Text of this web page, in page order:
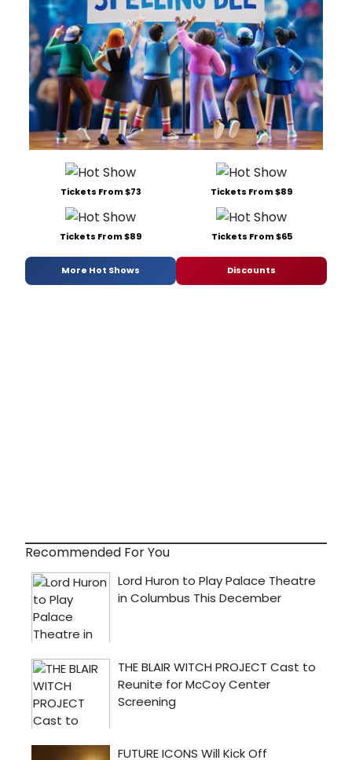
Tickets From $73 Tickets From $89
Tickets From $89 Tickets From $65
More Hot Shows Discounts
Recommended For You